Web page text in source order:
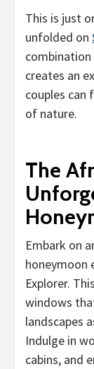
This is just
unfolded on
combination
creates an
couples can
of nature.
The
Embark on
honeymoon
Explorer.
windows
landscapes
Indulge in
cabins, and